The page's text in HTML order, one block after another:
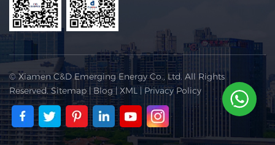
© Xiamen C&D Emerging Energy Co., Ltd. All Rights
Reserved.Sitemap|Blog| XML | Privacy Policy